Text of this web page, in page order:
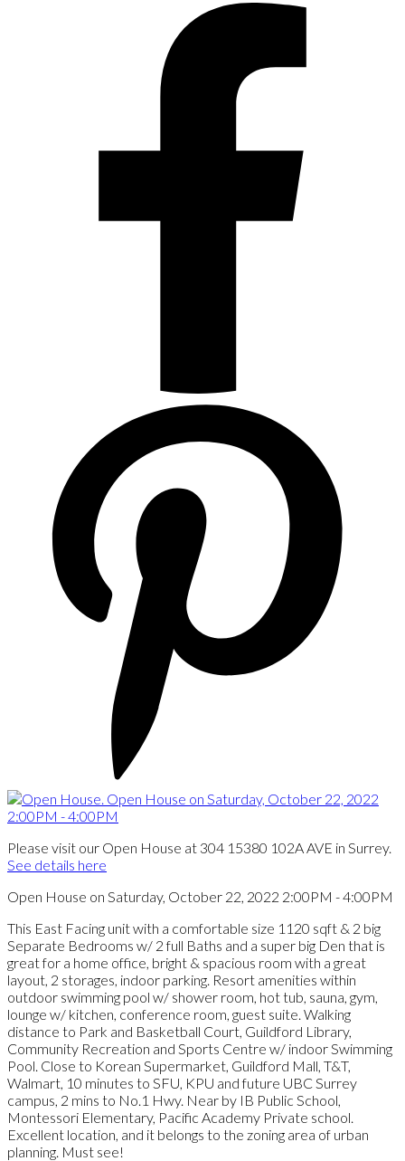
Please visit our Open House at 304 15380 102A AVE in Surrey.
See details here
Open House on Saturday, October 22, 2022 2:00PM - 4:00PM
This East Facing unit with a comfortable size 1120 sqft & 2 big
Separate Bedrooms w/ 2 full Baths and a super big Den that is
great for a home office, bright & spacious room with a great
layout, 2 storages, indoor parking. Resort amenities within
outdoor swimming pool w/ shower room, hot tub, sauna, gym,
lounge w/ kitchen, conference room, guest suite. Walking
distance to Park and Basketball Court, Guildford Library,
Community Recreation and Sports Centre w/ indoor Swimming
Pool. Close to Korean Supermarket, Guildford Mall, T&T,
Walmart, 10 minutes to SFU, KPU and future UBC Surrey
campus, 2 mins to No.1 Hwy. Near by IB Public School,
Montessori Elementary, Pacific Academy Private school.
Excellent location, and it belongs to the zoning area of urban
planning. Must see!